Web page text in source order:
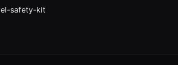
safety-kit